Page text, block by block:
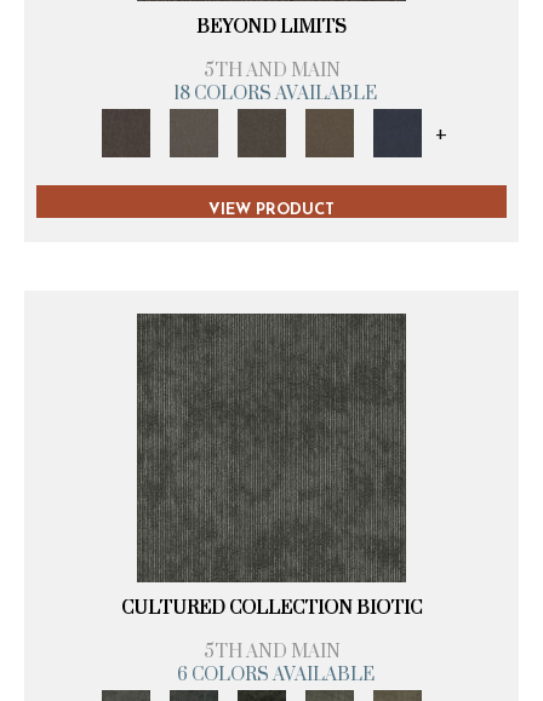
BEYOND LIMITS
5TH AND MAIN
18 COLORS AVAILABLE
+
VIEW PRODUCT
CULTURED COLLECTION BIOTIC
5TH AND MAIN
6 COLORS AVAILABLE